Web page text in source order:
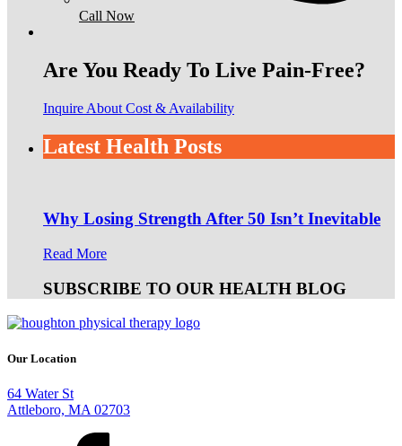
Call Now
Are You Ready To Live Pain-Free?
Inquire About Cost & Availability
Latest Health Posts
Why Losing Strength After 50 Isn’t Inevitable
Read More
SUBSCRIBE TO OUR HEALTH BLOG
Our Location
64 Water St
Attleboro, MA 02703